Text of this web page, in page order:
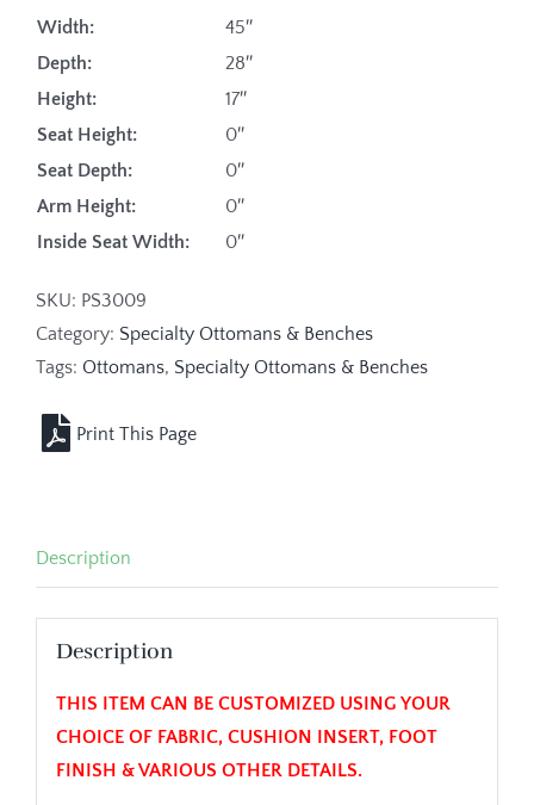
Width:
45″
Depth:
28″
Height:
17″
Seat Height:
0″
Seat Depth:
0″
Arm Height:
0″
Inside Seat Width:
0″
SKU: PS3009
Category: Specialty Ottomans & Benches
Tags: Ottomans, Specialty Ottomans & Benches
Description
Description
THIS ITEM CAN BE CUSTOMIZED USING YOUR
CHOICE OF FABRIC, CUSHION INSERT, FOOT
FINISH & VARIOUS OTHER DETAILS.